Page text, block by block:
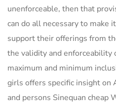
unenforceable, then that
can do all necessary to make
support their offerings from
the validity and enforceability
maximum and minimum
girls offers specific insight on
and persons Sinequan cheap